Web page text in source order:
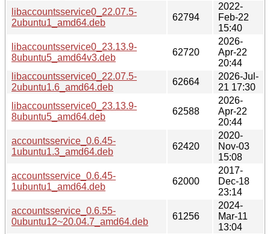
libaccountsservice0_22.07.5-
2ubuntu1_amd64.deb
62794
2022-
Feb-22
15:40
libaccountsservice0_23.13.9-
8ubuntu5_amd64v3.deb
62720
2026-
Apr-22
20:44
libaccountsservice0_22.07.5-
2ubuntu1.6_amd64.deb
62664
2026-Jul-
21 17:30
libaccountsservice0_23.13.9-
8ubuntu5_amd64.deb
62588
2026-
Apr-22
20:44
accountsservice_0.6.45-
1ubuntu1.3_amd64.deb
62420
2020-
Nov-03
15:08
accountsservice_0.6.45-
1ubuntu1_amd64.deb
62000
2017-
Dec-18
23:14
accountsservice_0.6.55-
0ubuntu12~20.04.7_amd64.deb
61256
2024-
Mar-11
13:04